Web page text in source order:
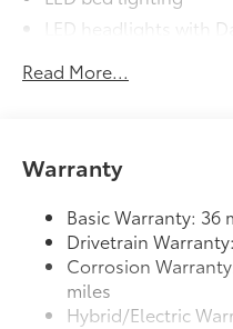
LED headlights with
adjustment
cleats and fixed cargo
5-ft. bed
Lightweight
damper58
Read More...
Warranty
Basic Warranty: 36
Drivetrain
Corrosion
miles
Hybrid/Electric